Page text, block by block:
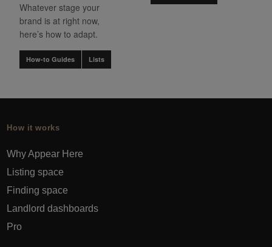
Whatever stage your
brand is at right now,
here’s how to adapt.
How-to Guides Lists
How it works
Why Appear Here
Listing space
Finding space
Landlord dashboards
Pro